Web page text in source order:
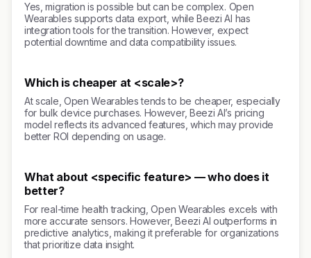
Yes, migration is possible but can be complex. Open
Wearables supports data export, while Beezi AI has
integration tools for the transition. However, expect
potential downtime and data compatibility issues.
Which is cheaper at <scale>?
At scale, Open Wearables tends to be cheaper, especially
for bulk device purchases. However, Beezi AI’s pricing
model reflects its advanced features, which may provide
better ROI depending on usage.
What about <specific feature> — who does it
better?
For real-time health tracking, Open Wearables excels with
more accurate sensors. However, Beezi AI outperforms in
predictive analytics, making it preferable for organizations
that prioritize data insight.